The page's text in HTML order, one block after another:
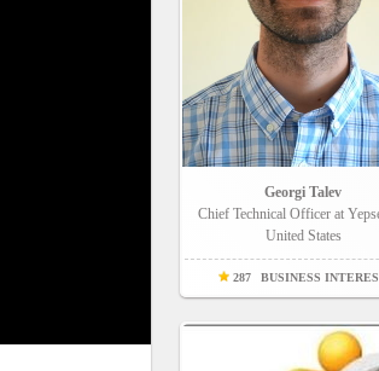
Georgi Talev
Chief Technical Officer at
United States
287 BUSINESS